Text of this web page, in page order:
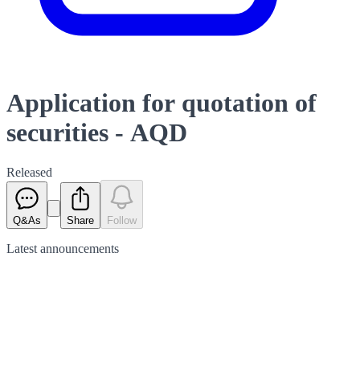
Application for quotation of
securities - AQD
Released
Q&As Share Follow
Latest announcements